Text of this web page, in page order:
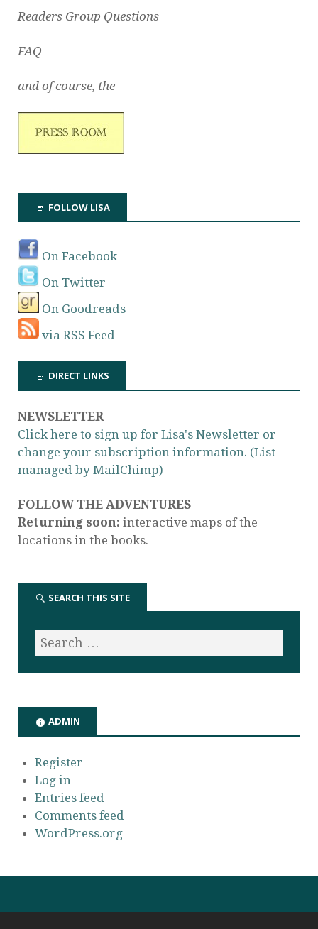
Readers Group Questions
FAQ
and of course, the
FOLLOW LISA
On Facebook
On Twitter
On Goodreads
via RSS Feed
DIRECT LINKS
NEWSLETTER
Click here to sign up for Lisa's Newsletter or
change your subscription information. (List
managed by MailChimp)
FOLLOW THE ADVENTURES
Returning soon: interactive maps of the
locations in the books.
SEARCH THIS SITE
ADMIN
Register
Log in
Entries feed
Comments feed
WordPress.org